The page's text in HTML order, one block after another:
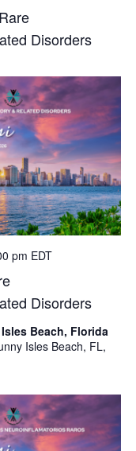
Disorders
Disorders
pm EDT
Beach, Florida
Isles Beach, FL,